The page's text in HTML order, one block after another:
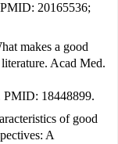
20165536;
makes a good
Acad Med.
PMID: 18448899.
of good
A